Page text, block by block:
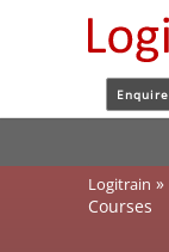
Enquire
Logitrain »
Courses